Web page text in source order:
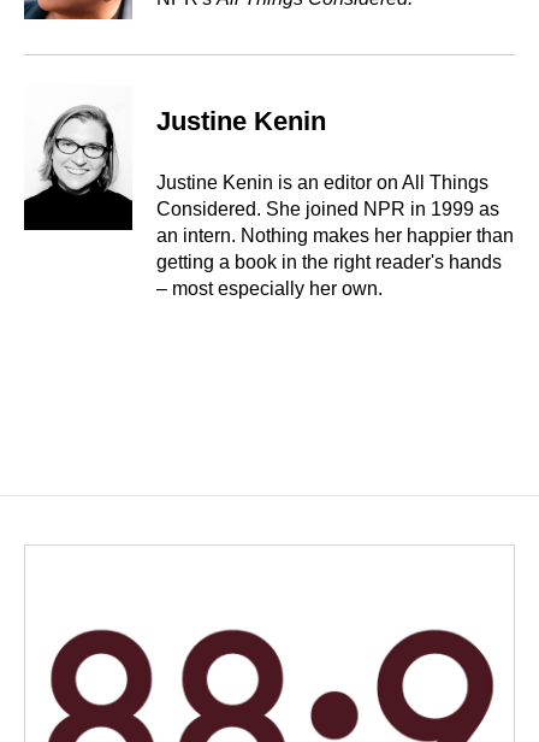
Justine Kenin
Justine Kenin is an editor on All Things
Considered. She joined NPR in 1999 as
an intern. Nothing makes her happier than
getting a book in the right reader's hands
– most especially her own.